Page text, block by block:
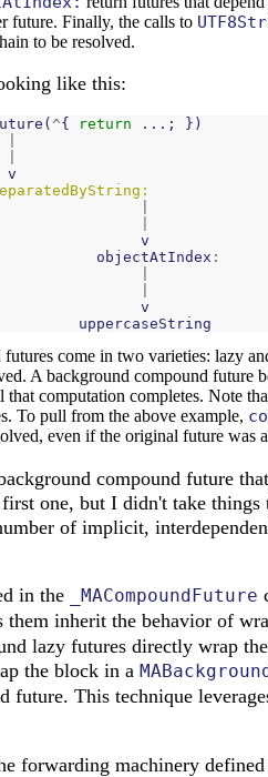
future. Finally, the calls to
to be resolved.
like this:
( ^{ return ...;
})
v
v
objectAtIndex :
v
uppercaseString
come in two varieties: lazy
A background compound future
computation completes. Note
To pull from the above example,
even if the original future was
compound future
one, but I didn't take
of implicit,
in the
_MACompoundFuture
them inherit the behavior of
lazy futures directly wrap
the block in a
future. This technique
forwarding machinery